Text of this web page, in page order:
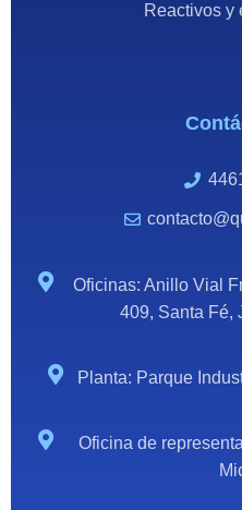
Reactivos y
Oficinas: Anillo Vial
409, Santa Fé,
Planta: Parque
Oficina de